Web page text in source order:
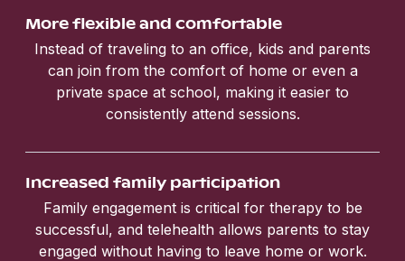
More flexible and comfortable
Instead of traveling to an office, kids and parents
can join from the comfort of home or even a
private space at school, making it easier to
consistently attend sessions.
Increased family participation
Family engagement is critical for therapy to be
successful, and telehealth allows parents to stay
engaged without having to leave home or work.